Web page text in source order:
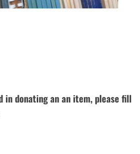
in donating an an item, please fill